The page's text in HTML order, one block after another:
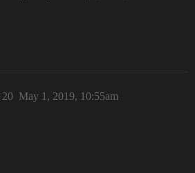
May 1, 2019, 10:55am
20